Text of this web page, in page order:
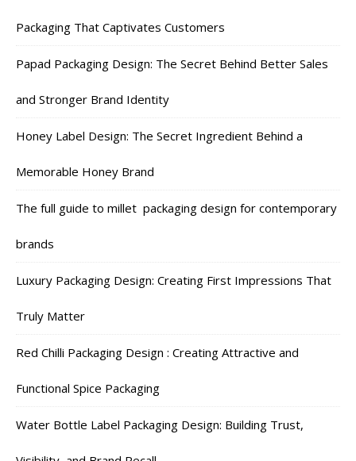
Packaging That Captivates Customers
Papad Packaging Design: The Secret Behind Better Sales
and Stronger Brand Identity
Honey Label Design: The Secret Ingredient Behind a
Memorable Honey Brand
The full guide to millet packaging design for contemporary
brands
Luxury Packaging Design: Creating First Impressions That
Truly Matter
Red Chilli Packaging Design : Creating Attractive and
Functional Spice Packaging
Water Bottle Label Packaging Design: Building Trust,